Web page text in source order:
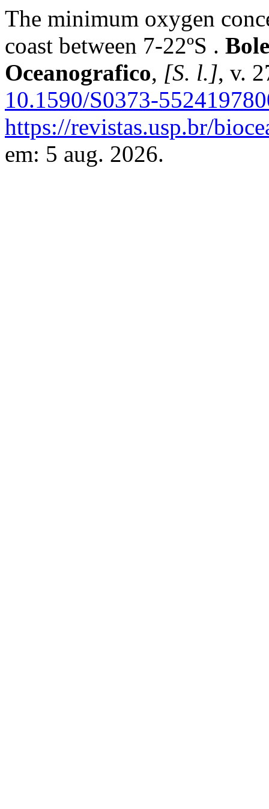
The minimum oxygen
coast between 7-22ºS .
Oceanografico, [S. l.], v.
10.1590/S0373-
https://revistas.usp.br/
em: 5 aug. 2026.